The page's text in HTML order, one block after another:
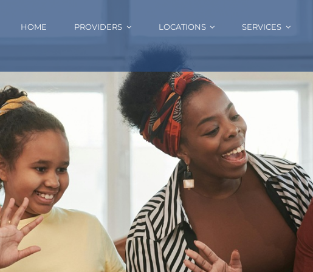
HOME PROVIDERS LOCATIONS SERVICES